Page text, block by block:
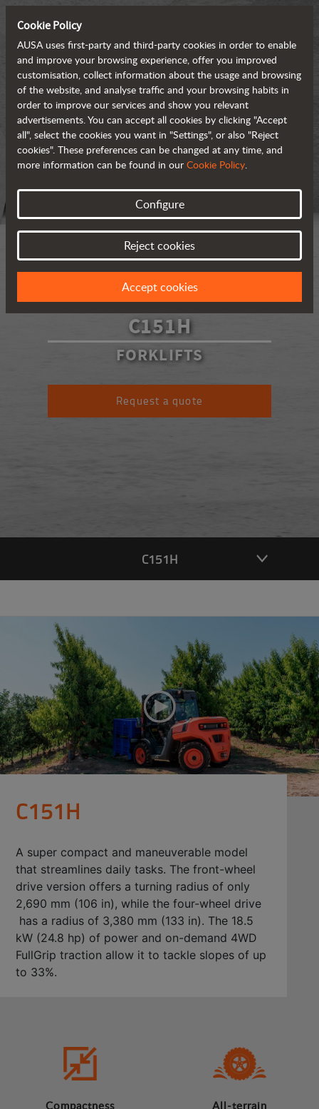
C151H
FORKLIFTS
Request a quote
C151H
C151H
A super compact and maneuverable model
that streamlines daily tasks. The front-wheel
drive version offers a turning radius of only
2,690 mm (106 in), while the four-wheel drive
has a radius of 3,380 mm (133 in). The 18.5
kW (24.8 hp) of power and on-demand 4WD
FullGrip traction allow it to tackle slopes of up
to 33%.
Compactness All-terrain
Cookie Policy
AUSA uses first-party and third-party cookies in order to enable
and improve your browsing experience, offer you improved
customisation, collect information about the usage and browsing
of the website, and analyse traffic and your browsing habits in
order to improve our services and show you relevant
advertisements. You can accept all cookies by clicking "Accept
all", select the cookies you want in "Settings", or also "Reject
cookies". These preferences can be changed at any time, and
more information can be found in our Cookie Policy.
Configure
Reject cookies
Accept cookies